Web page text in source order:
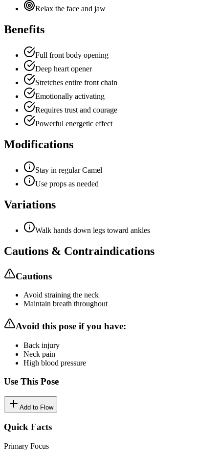
Relax the face and jaw
Benefits
Full front body opening
Deep heart opener
Stretches entire front chain
Emotionally activating
Requires trust and courage
Powerful energetic effect
Modifications
Stay in regular Camel
Use props as needed
Variations
Walk hands down legs toward ankles
Cautions & Contraindications
Cautions
Avoid straining the neck
Maintain breath throughout
Avoid this pose if you have:
Back injury
Neck pain
High blood pressure
Use This Pose
Add to Flow
Quick Facts
Primary Focus